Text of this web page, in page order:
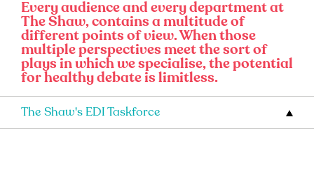
Every audience and every department at
The Shaw, contains a multitude of
different points of view. When those
multiple perspectives meet the sort of
plays in which we specialise, the potential
for healthy debate is limitless.
The Shaw's EDI Taskforce